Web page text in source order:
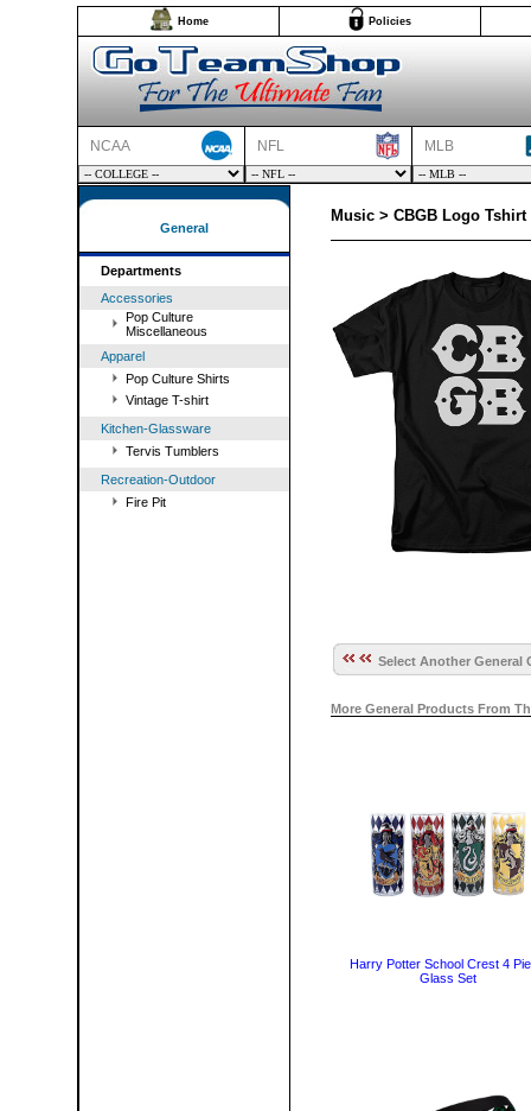
Home Policies
NCAA NFL MLB
General
Departments
Accessories
Pop Culture
Miscellaneous
Apparel
Pop Culture Shirts
Vintage T-shirt
Kitchen-Glassware
Tervis Tumblers
Recreation-Outdoor
Fire Pit
Music > CBGB Logo Tshirt
Select Another General
More General Products From
Harry Potter School Crest 4
Glass Set